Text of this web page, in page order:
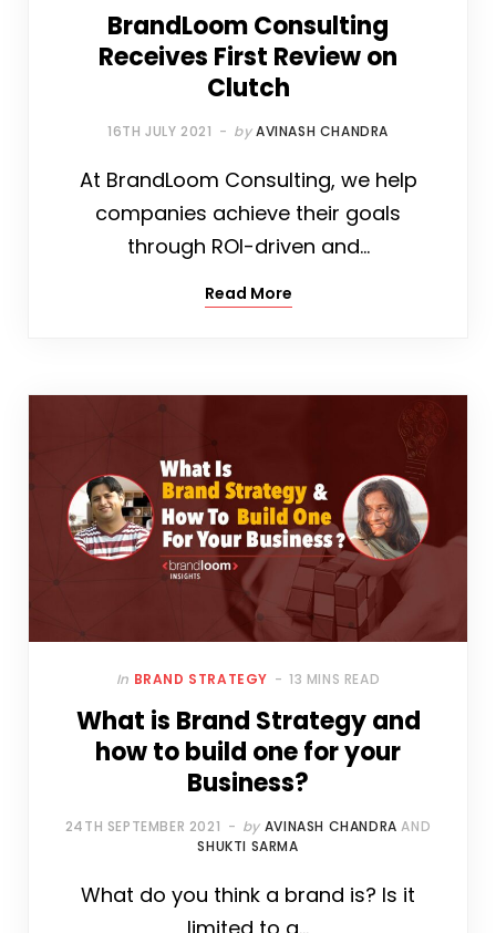
BrandLoom Consulting
Receives First Review on
Clutch
16TH JULY 2021 by AVINASH CHANDRA
At BrandLoom Consulting, we help
companies achieve their goals
through ROI-driven and…
Read More
In BRAND STRATEGY 13 MINS READ
What is Brand Strategy and
how to build one for your
Business?
24TH SEPTEMBER 2021 by AVINASH CHANDRA AND
SHUKTI SARMA
What do you think a brand is? Is it